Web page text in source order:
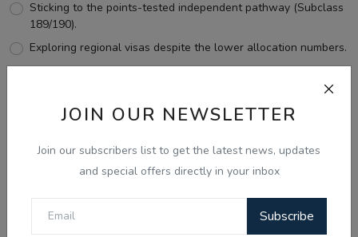
JOIN OUR NEWSLETTER
Join our subscribers list to get the latest news, updates
and special offers directly in your inbox
Subscribe
Sticking to the points-tested independent pathway (Subclass
189/190).
Exploring regional visas despite the lower allocation numbers.
View Results